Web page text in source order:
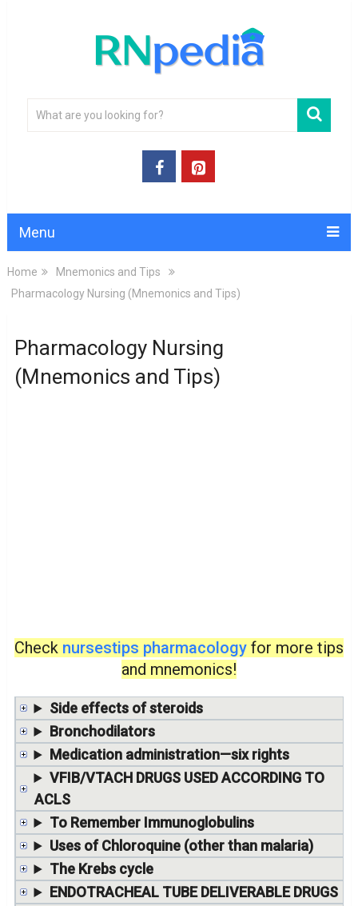
Menu
Home
Mnemonics and Tips
Pharmacology Nursing (Mnemonics and Tips)
Pharmacology Nursing
(Mnemonics and Tips)
Check nursestips pharmacology for more tips
and mnemonics!
Side effects of steroids
Bronchodilators
Medication administration—six rights
VFIB/VTACH DRUGS USED ACCORDING TO
ACLS
To Remember Immunoglobulins
Uses of Chloroquine (other than malaria)
The Krebs cycle
ENDOTRACHEAL TUBE DELIVERABLE DRUGS